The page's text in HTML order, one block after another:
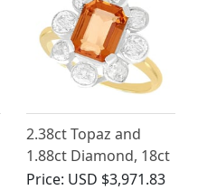
2.38ct Topaz and
1.88ct Diamond, 18ct
Yellow Gold Cluster
Price: USD $3,971.83